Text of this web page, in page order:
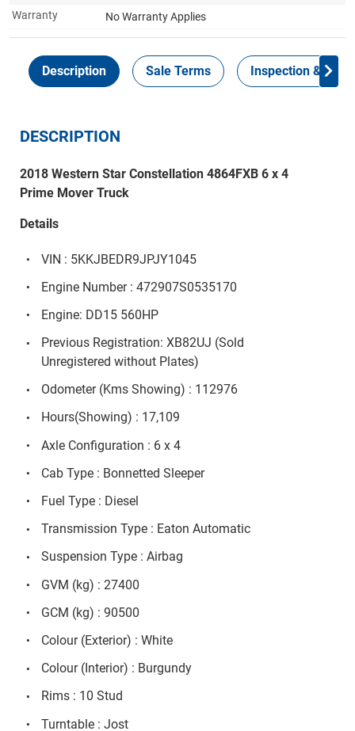
Warranty
No Warranty Applies
Description Sale Terms Inspection &
DESCRIPTION
2018 Western Star Constellation 4864FXB 6 x 4
Prime Mover Truck
Details
VIN : 5KKJBEDR9JPJY1045
Engine Number : 472907S0535170
Engine: DD15 560HP
Previous Registration: XB82UJ (Sold
Unregistered without Plates)
Odometer (Kms Showing) : 112976
Hours(Showing) : 17,109
Axle Configuration : 6 x 4
Cab Type : Bonnetted Sleeper
Fuel Type : Diesel
Transmission Type : Eaton Automatic
Suspension Type : Airbag
GVM (kg) : 27400
GCM (kg) : 90500
Colour (Exterior) : White
Colour (Interior) : Burgundy
Rims : 10 Stud
Turntable : Jost